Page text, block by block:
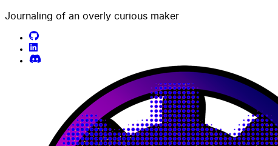
Journaling of an overly curious maker